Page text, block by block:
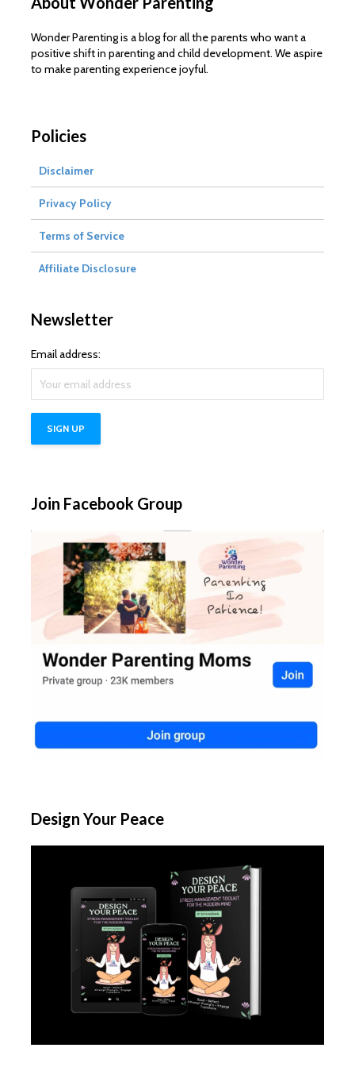
Wonder Parenting is a blog for all the parents who want a
positive shift in parenting and child development. We aspire
to make parenting experience joyful.
Policies
Disclaimer
Privacy Policy
Terms of Service
Affiliate Disclosure
Newsletter
Email address:
Join Facebook Group
Design Your Peace